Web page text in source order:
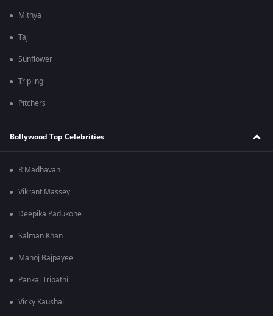
Mithya
Taj
Sunflower
Tripling
Pitchers
Bollywood Top Celebrities
R Madhavan
Vikrant Massey
Deepika Padukone
Salman Khan
Manoj Bajpayee
Pankaj Tripathi
Vicky Kaushal